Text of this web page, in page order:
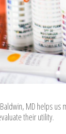
MD helps
their utility.